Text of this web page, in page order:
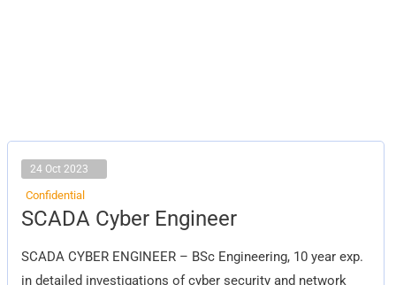
24 Oct 2023
Confidential
SCADA Cyber Engineer
SCADA CYBER ENGINEER – BSc Engineering, 10 year exp.
in detailed investigations of cyber security and network
SCADA
Cyber